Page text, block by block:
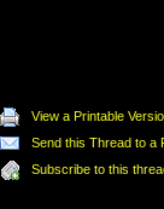
View a Printable
Send this Thread to a
Subscribe to this